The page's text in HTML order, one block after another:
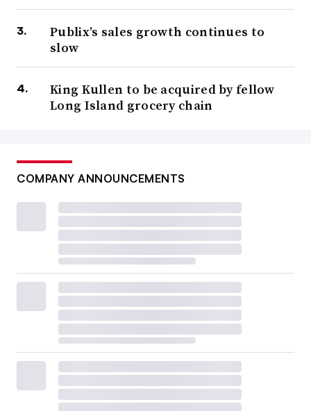
Publix’s sales growth continues to
slow
King Kullen to be acquired by fellow
Long Island grocery chain
COMPANY ANNOUNCEMENTS